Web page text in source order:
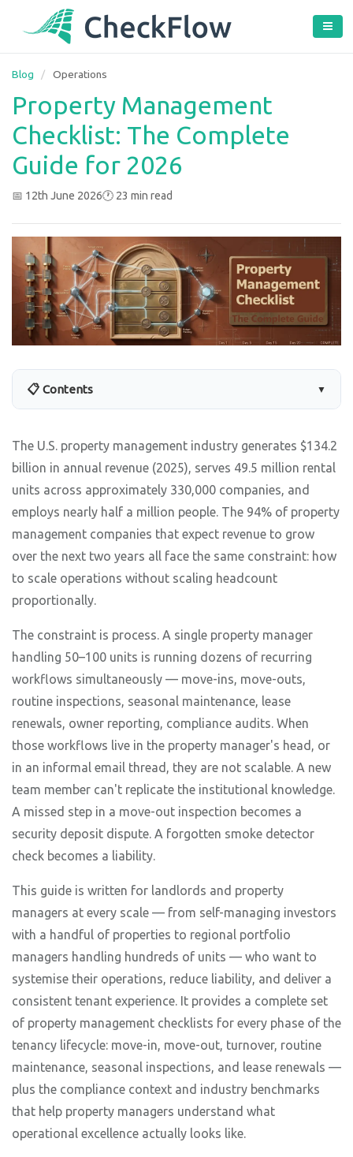
Blog / Operations
Property Management
Checklist: The Complete
Guide for 2026
📅 12th June 2026🕐 23 min read
📋 Contents ▼
The U.S. property management industry generates $134.2
billion in annual revenue (2025), serves 49.5 million rental
units across approximately 330,000 companies, and
employs nearly half a million people. The 94% of property
management companies that expect revenue to grow
over the next two years all face the same constraint: how
to scale operations without scaling headcount
proportionally.
The constraint is process. A single property manager
handling 50–100 units is running dozens of recurring
workflows simultaneously — move-ins, move-outs,
routine inspections, seasonal maintenance, lease
renewals, owner reporting, compliance audits. When
those workflows live in the property manager's head, or
in an informal email thread, they are not scalable. A new
team member can't replicate the institutional knowledge.
A missed step in a move-out inspection becomes a
security deposit dispute. A forgotten smoke detector
check becomes a liability.
This guide is written for landlords and property
managers at every scale — from self-managing investors
with a handful of properties to regional portfolio
managers handling hundreds of units — who want to
systemise their operations, reduce liability, and deliver a
consistent tenant experience. It provides a complete set
of property management checklists for every phase of the
tenancy lifecycle: move-in, move-out, turnover, routine
maintenance, seasonal inspections, and lease renewals —
plus the compliance context and industry benchmarks
that help property managers understand what
operational excellence actually looks like.